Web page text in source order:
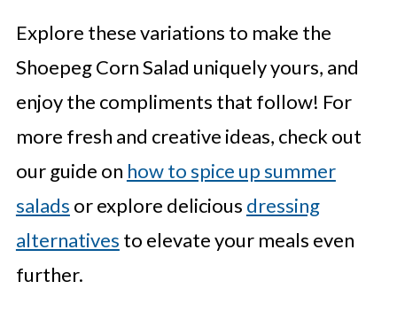
Explore these variations to make the
Shoepeg Corn Salad uniquely yours, and
enjoy the compliments that follow! For
more fresh and creative ideas, check out
our guide on how to spice up summer
salads or explore delicious dressing
alternatives to elevate your meals even
further.